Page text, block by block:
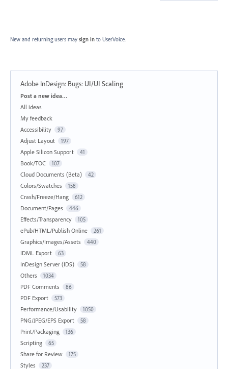
New and returning users may sign in to UserVoice.
Adobe InDesign: Bugs: UI/UI Scaling
Categories
Post a new idea…
All ideas
My feedback
Accessibility
97
Adjust Layout 197
Apple Silicon Support 41
Book/TOC 107
Cloud Documents (Beta) 42
Colors/Swatches 158
Crash/Freeze/Hang 612
Document/Pages 446
Effects/Transparency 105
ePub/HTML/Publish Online 261
Graphics/Images/Assets 440
IDML Export 63
InDesign Server (IDS) 58
Others 1034
PDF Comments 86
PDF Export 573
Performance/Usability 1050
PNG/JPEG/EPS Export 58
Print/Packaging 136
Scripting 65
Share for Review 175
Styles 237